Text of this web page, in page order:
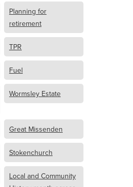
Planning for
retirement
TPR
Fuel
Wormsley Estate
Great Missenden
Stokenchurch
Local and Community